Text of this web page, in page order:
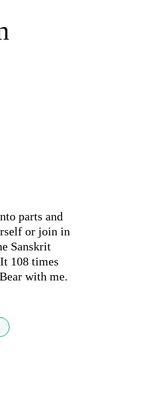
parts and
or join in
Sanskrit
108 times
with me.